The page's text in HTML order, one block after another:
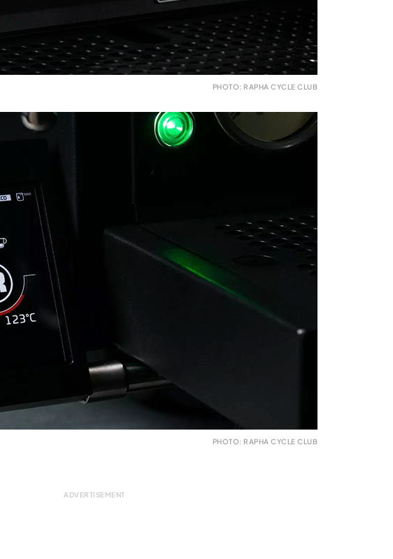
PHOTO: RAPHA CYCLE CLUB
PHOTO: RAPHA CYCLE CLUB